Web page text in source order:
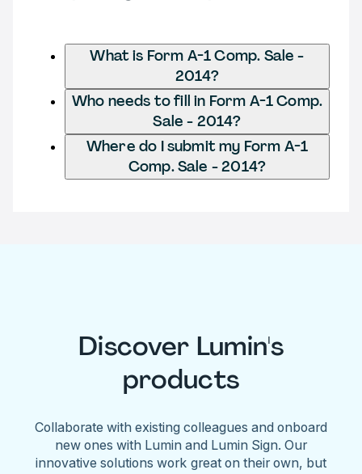
What is Form A-1 Comp. Sale -
2014?
Who needs to fill in Form A-1 Comp.
Sale - 2014?
Where do I submit my Form A-1
Comp. Sale - 2014?
Discover Lumin's
products
Collaborate with existing colleagues and onboard
new ones with Lumin and Lumin Sign. Our
innovative solutions work great on their own, but